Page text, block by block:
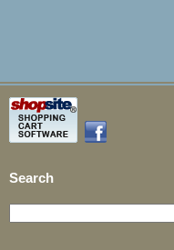
Search